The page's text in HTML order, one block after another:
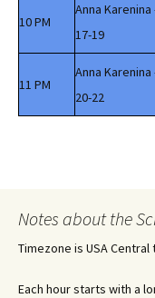
10 PM
Anna Karenina
17-19
11 PM
Anna Karenina
20-22
Notes about the
Timezone is USA
Each hour starts with a